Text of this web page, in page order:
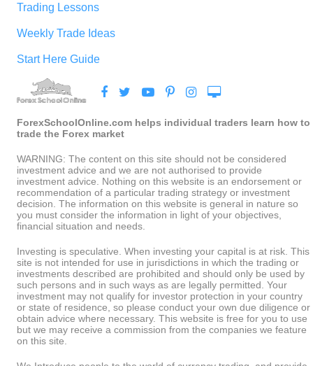
Trading Lessons
Weekly Trade Ideas
Start Here Guide
ForexSchoolOnline.com helps individual traders learn how to
trade the Forex market
WARNING: The content on this site should not be considered
investment advice and we are not authorised to provide
investment advice. Nothing on this website is an endorsement or
recommendation of a particular trading strategy or investment
decision. The information on this website is general in nature so
you must consider the information in light of your objectives,
financial situation and needs.
Investing is speculative. When investing your capital is at risk. This
site is not intended for use in jurisdictions in which the trading or
investments described are prohibited and should only be used by
such persons and in such ways as are legally permitted. Your
investment may not qualify for investor protection in your country
or state of residence, so please conduct your own due diligence or
obtain advice where necessary. This website is free for you to use
but we may receive a commission from the companies we feature
on this site.